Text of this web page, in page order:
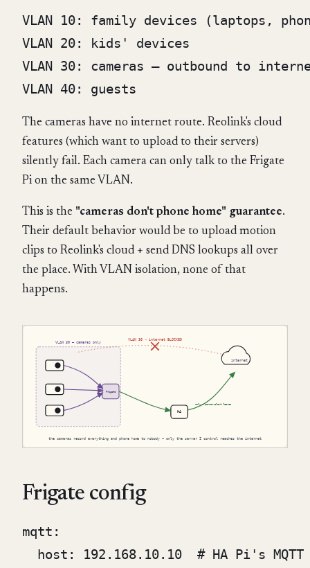
VLAN 10: family devices (laptops,
VLAN 20: kids' devices
VLAN 30: cameras — outbound to internet
The cameras have no internet route. Reolink's cloud
features (which want to upload to their servers)
silently fail. Each camera can only talk to the Frigate
Pi on the same VLAN.
This is the "cameras don't phone home" guarantee.
Their default behavior would be to upload motion
clips to Reolink's cloud + send DNS lookups all over
the place. With VLAN isolation, none of that
happens.
Frigate config
mqtt:
host: 192.168.10.10  # HA Pi's MQTT